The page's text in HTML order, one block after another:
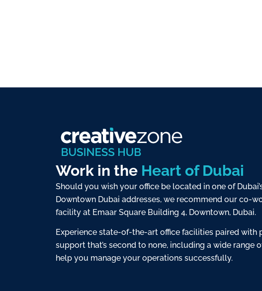
Work in the Heart of Dubai
Should you wish your office be located in one of
Downtown Dubai addresses, we recommend our co-
facility at Emaar Square Building 4, Downtown, Dubai.
Experience state-of-the-art office facilities paired with
support that’s second to none, including a wide range
help you manage your operations successfully.